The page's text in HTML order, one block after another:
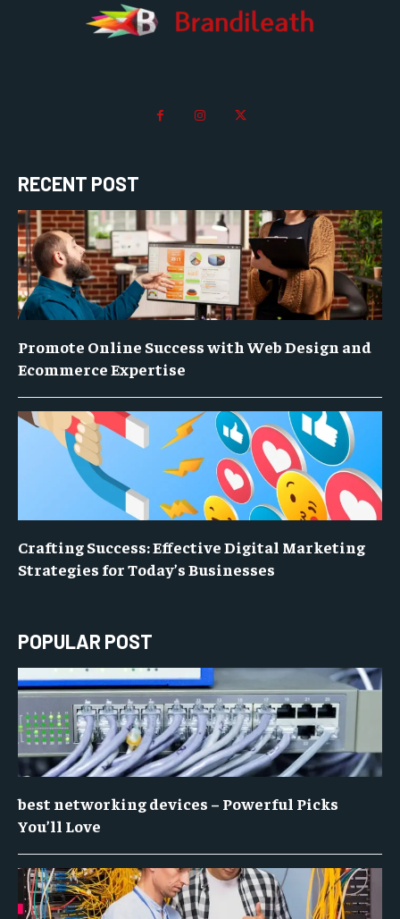
RECENT POST
Promote Online Success with Web Design and
Ecommerce Expertise
Crafting Success: Effective Digital Marketing
Strategies for Today’s Businesses
POPULAR POST
best networking devices – Powerful Picks
You’ll Love